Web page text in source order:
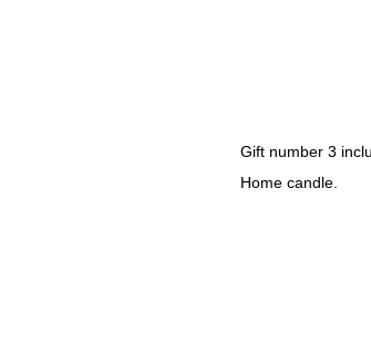
Gift number 3
Home candle.